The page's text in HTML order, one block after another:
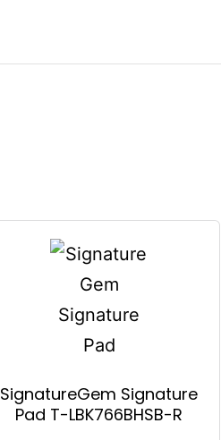
SignatureGem Signature
Pad T-LBK766BHSB-R